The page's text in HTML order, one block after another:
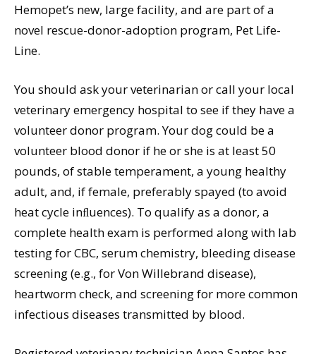
Hemopet’s new, large facility, and are part of a
novel rescue-donor-adoption program, Pet Life-
Line.
You should ask your veterinarian or call your local
veterinary emergency hospital to see if they have a
volunteer donor program. Your dog could be a
volunteer blood donor if he or she is at least 50
pounds, of stable temperament, a young healthy
adult, and, if female, preferably spayed (to avoid
heat cycle inﬂuences). To qualify as a donor, a
complete health exam is performed along with lab
testing for CBC, serum chemistry, bleeding disease
screening (e.g., for Von Willebrand disease),
heartworm check, and screening for more common
infectious diseases transmitted by blood.